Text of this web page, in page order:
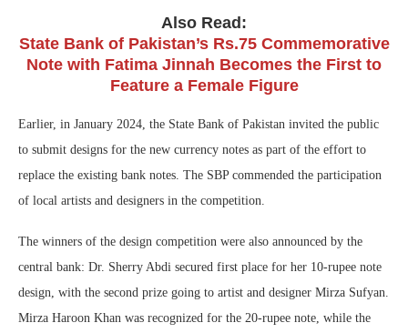
Also Read:
State Bank of Pakistan’s Rs.75 Commemorative
Note with Fatima Jinnah Becomes the First to
Feature a Female Figure
Earlier, in January 2024, the State Bank of Pakistan invited the public
to submit designs for the new currency notes as part of the effort to
replace the existing bank notes. The SBP commended the participation
of local artists and designers in the competition.
The winners of the design competition were also announced by the
central bank: Dr. Sherry Abdi secured first place for her 10-rupee note
design, with the second prize going to artist and designer Mirza Sufyan.
Mirza Haroon Khan was recognized for the 20-rupee note, while the